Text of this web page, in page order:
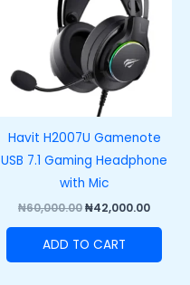
Havit H2007U Gamenote
USB 7.1 Gaming Headphone
with Mic
₦60,000.00₦42,000.00
ADD TO CART